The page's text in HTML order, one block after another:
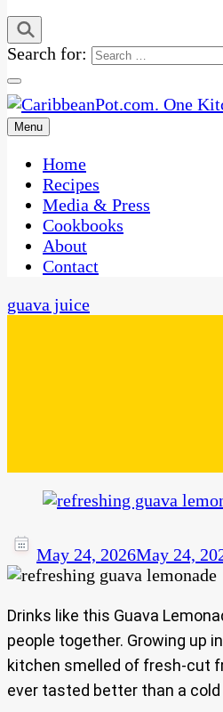
Search for:
CaribbeanPot.com
One Kitchen, Many Cultures
Menu
Home
Recipes
Media & Press
Cookbooks
About
Contact
guava juice
May 24, 2026May 24,
Drinks like this Guava
people together. Growing up
kitchen smelled of fresh-cut
ever tasted better than a